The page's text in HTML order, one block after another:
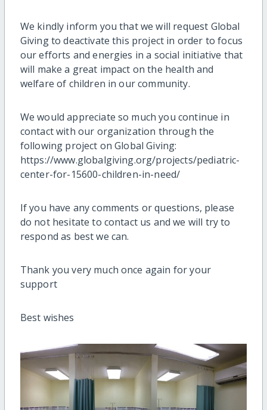
We kindly inform you thatwe will request Global
Givingto deactivatethis project in order to focus
our efforts and energies in a social initiative that
will make a great impact on the health and
welfare of children in our community.
We would appreciate so much you continue in
contact with our organization through the
following project on Global Giving:
https://www.globalgiving.org/projects/pediatric-
center-for-15600-children-in-need/
If you have any comments or questions, please
do not hesitate to contact us and we will try to
respond as best we can.
Thank you very much once again for your
support
Best wishes